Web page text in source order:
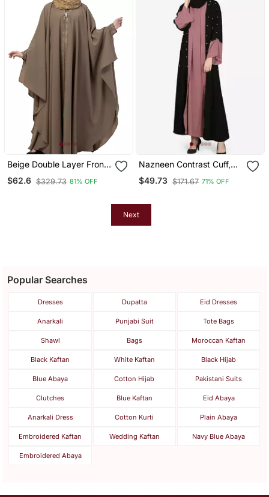
Beige Double Layer Front
Open Kaftan Abaya Beige
Color
$62.6 $329.73 81% OFF
Nazneen Contrast Cuff,
Placket , Inner Pearls
Beaded Dubai Kaftan
$49.73 $171.67 71% OFF
Next
Popular Searches
Dresses Dupatta Eid Dresses
Anarkali Punjabi Suit Tote Bags
Shawl Bags Moroccan Kaftan
Black Kaftan White Kaftan Black Hijab
Blue Abaya Cotton Hijab Pakistani Suits
Clutches Blue Kaftan Eid Abaya
Anarkali Dress Cotton Kurti Plain Abaya
Embroidered Kaftan Wedding Kaftan Navy Blue Abaya
Embroidered Abaya